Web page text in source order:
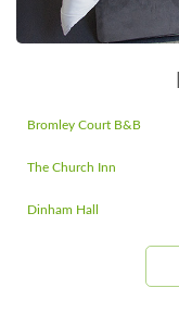
Bromley Court B&B
The Church Inn
Dinham Hall